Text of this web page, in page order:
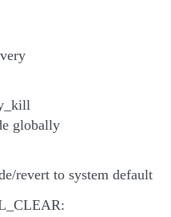
globally
revert to system default